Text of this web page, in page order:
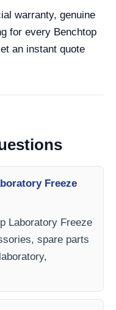
warranty, genuine
for every Benchtop
an instant quote
Freeze
Laboratory Freeze
spare parts